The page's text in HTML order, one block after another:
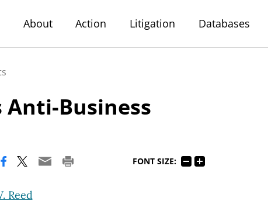
About Action Litigation Databases
Anti-Business
FONT SIZE:
Reed